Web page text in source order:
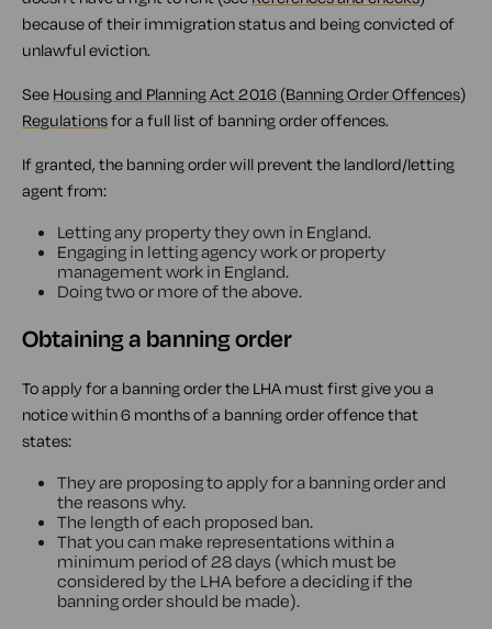
because of their immigration status and being convicted of
unlawful eviction.
See Housing and Planning Act 2016 (Banning Order Offences)
Regulationsfor a full list of banning order offences.
If granted, the banning order will prevent the landlord/letting
agent from:
Letting any property they own in England.
Engaging in letting agency work or property
management work in England.
Doing two or more of the above.
Obtaining a banning order
To apply for a banning order the LHA must first give you a
notice within 6 months of a banning order offence that
states:
They are proposing to apply for a banning order and
the reasons why.
The length of each proposed ban.
That you can make representations within a
minimum period of 28 days (which must be
considered by the LHA before a deciding if the
banning order should be made).